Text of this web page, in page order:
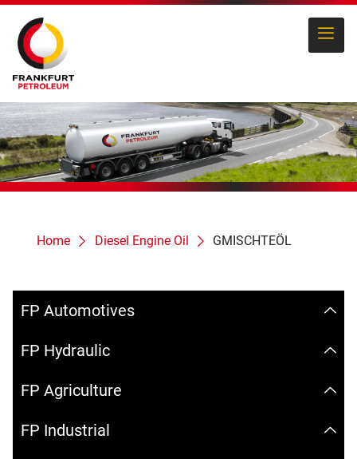
Home Diesel Engine Oil GMISCHTEÖL
FP Automotives
FP Hydraulic
FP Agriculture
FP Industrial